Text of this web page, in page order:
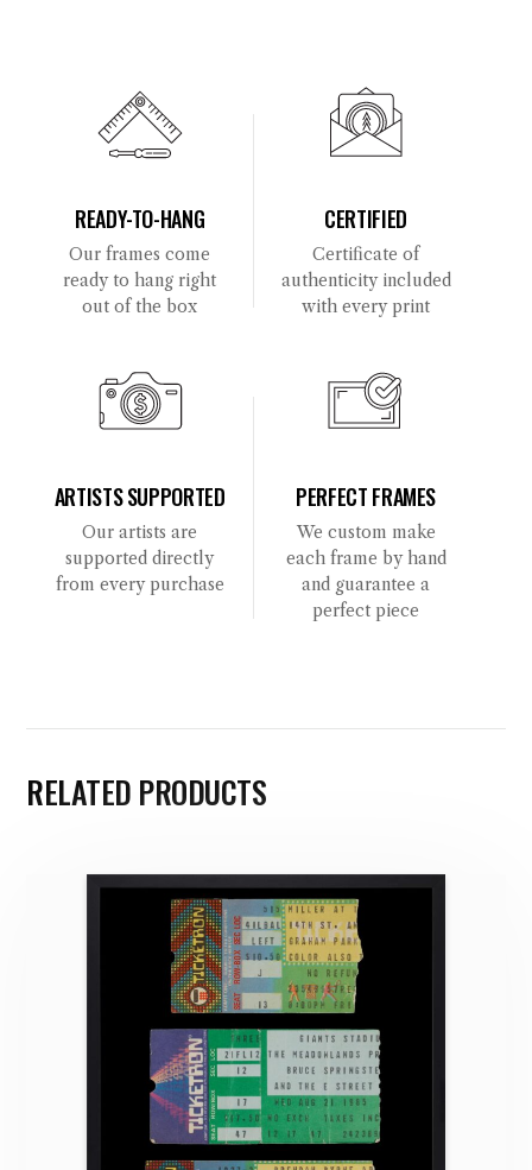
READY-TO-HANG
Our frames come
ready to hang right
out of the box
CERTIFIED
Certificate of
authenticity included
with every print
ARTISTS SUPPORTED
Our artists are
supported directly
from every purchase
PERFECT FRAMES
We custom make
each frame by hand
and guarantee a
perfect piece
RELATED PRODUCTS